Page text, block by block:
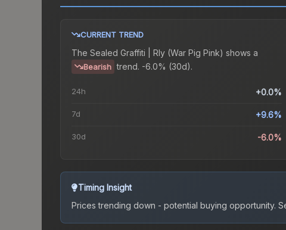
CURRENT TREND
The Sealed Graffiti | Rly (War Pig Pink) shows a
Bearish trend. -6.0% (30d).
24h +0.0%
7d +9.6%
30d -6.0%
Timing Insight
Prices trending down - potential buying opportunity.